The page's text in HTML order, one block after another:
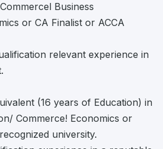
Business
or CA Finalist or ACCA
relevant experience in
(16 years of Education) in
Commerce! Economics or
university.